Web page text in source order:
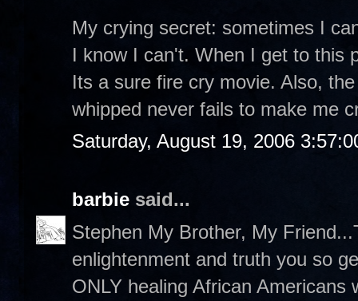
My crying secret: sometimes I
I know I can't. When I get to this
Its a sure fire cry movie. Also,
whipped never fails to make me
Saturday, August 19, 2006
barbie said...
Stephen My Brother, My
enlightenment and truth you so
ONLY healing African